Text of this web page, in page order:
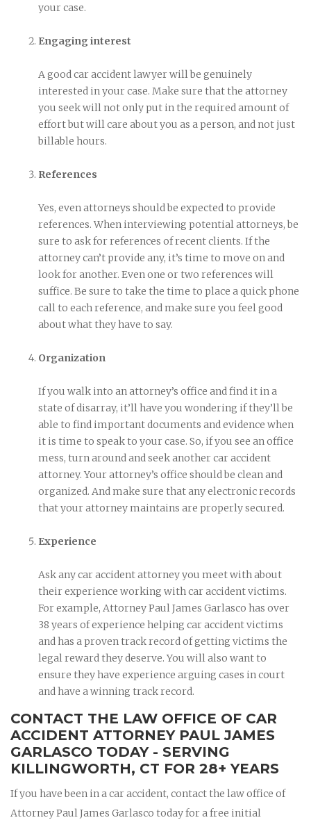
your case.
Engaging interest
A good car accident lawyer will be genuinely
interested in your case. Make sure that the attorney
you seek will not only put in the required amount of
effort but will care about you as a person, and not just
billable hours.
References
Yes, even attorneys should be expected to provide
references. When interviewing potential attorneys, be
sure to ask for references of recent clients. If the
attorney can’t provide any, it’s time to move on and
look for another. Even one or two references will
suffice. Be sure to take the time to place a quick phone
call to each reference, and make sure you feel good
about what they have to say.
Organization
If you walk into an attorney’s office and find it in a
state of disarray, it’ll have you wondering if they’ll be
able to find important documents and evidence when
it is time to speak to your case. So, if you see an office
mess, turn around and seek another car accident
attorney. Your attorney’s office should be clean and
organized. And make sure that any electronic records
that your attorney maintains are properly secured.
Experience
Ask any car accident attorney you meet with about
their experience working with car accident victims.
For example, Attorney Paul James Garlasco has over
38 years of experience helping car accident victims
and has a proven track record of getting victims the
legal reward they deserve. You will also want to
ensure they have experience arguing cases in court
and have a winning track record.
CONTACT THE LAW OFFICE OF CAR
ACCIDENT ATTORNEY PAUL JAMES
GARLASCO TODAY - SERVING
KILLINGWORTH, CT FOR 28+ YEARS
If you have been in a car accident, contact the law office of
Attorney Paul James Garlasco today for a free initial